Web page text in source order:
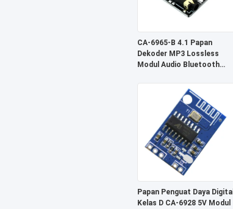
CA-6965-B 4.1 Papan
Dekoder MP3 Lossless
Modul Audio Bluetooth
Papan Penguat Daya Digital
Kelas D CA-6928 5V Modul